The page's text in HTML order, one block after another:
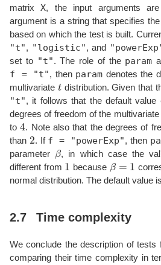
matrix X, the input arguments are
argument is a string that specifies
based on which the test is built.
"t", "logistic", and
set to "t". The role of the param
f = "t", then param denotes the
multivariate t distribution. Given that
"t", it follows that the default value
degrees of freedom of the multivariate
to4. Note also that the degrees of
than 2. If f = "powerExp", then
parameter
β, in which case the
different from 1 because β=1
normal distribution. The default value
2.7 Time complexity
We conclude the description of
comparing their time complexity in